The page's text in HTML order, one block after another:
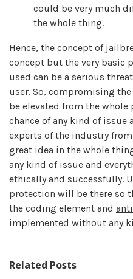
could be very much
the whole thing.
Hence, the concept of
concept but the very basic
used can be a serious
user. So, compromising
be elevated from the whole
chance of any kind of issue
experts of the industry
great idea in the whole
any kind of issue and
ethically and successfully.
protection will be there so
the coding element and
implemented without any
Related Posts